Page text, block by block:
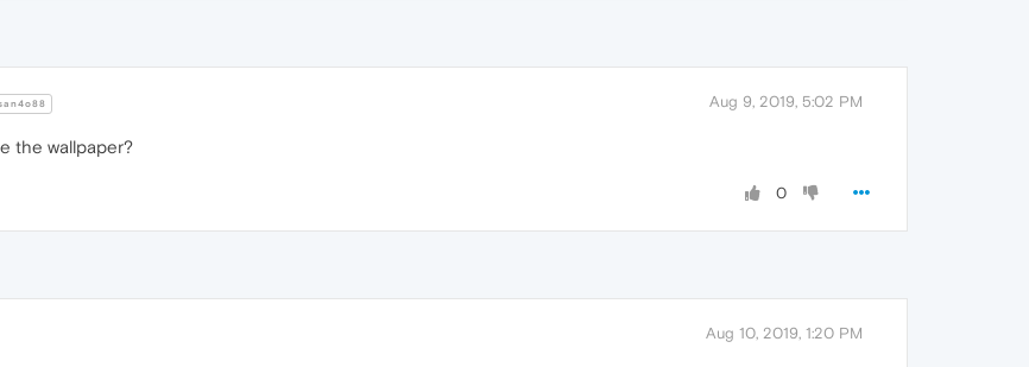
Aug 9, 2019, 5:02 PM
the wallpaper?
0
Aug 10, 2019, 1:20 PM